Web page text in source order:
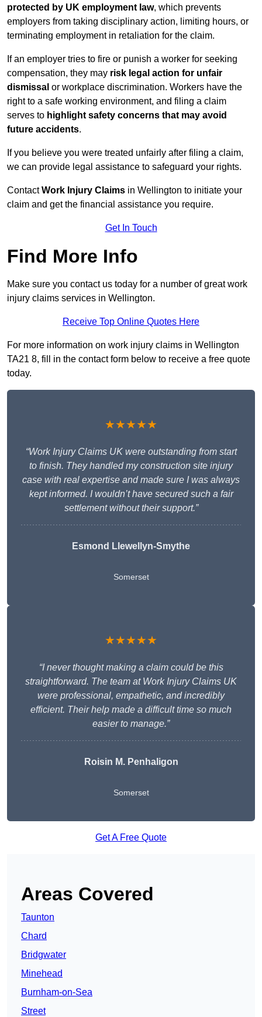
protected by UK employment law, which prevents
employers from taking disciplinary action, limiting hours, or
terminating employment in retaliation for the claim.
If an employer tries to fire or punish a worker for seeking
compensation, they may risk legal action for unfair
dismissal or workplace discrimination. Workers have the
right to a safe working environment, and filing a claim
serves to highlight safety concerns that may avoid
future accidents.
If you believe you were treated unfairly after filing a claim,
we can provide legal assistance to safeguard your rights.
ContactWork Injury Claims in Wellington to initiate your
claim and get the financial assistance you require.
Get In Touch
Find More Info
Make sure you contact us today for a number of great work
injury claims services in Wellington.
Receive Top Online Quotes Here
For more information on work injury claims in Wellington
TA21 8, fill in the contact form below to receive a free quote
today.
★★★★★
“Work Injury Claims UK were outstanding from start
to finish. They handled my construction site injury
case with real expertise and made sure I was always
kept informed. I wouldn’t have secured such a fair
settlement without their support.”
Esmond Llewellyn-Smythe
Somerset
★★★★★
“I never thought making a claim could be this
straightforward. The team at Work Injury Claims UK
were professional, empathetic, and incredibly
efficient. Their help made a difficult time so much
easier to manage.”
Roisin M. Penhaligon
Somerset
Get A Free Quote
Areas Covered
Taunton
Chard
Bridgwater
Minehead
Burnham-on-Sea
Street